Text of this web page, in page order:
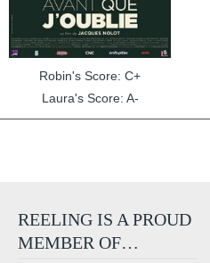
Robin's Score: C+
Laura's Score: A-
REELING IS A PROUD
MEMBER OF…